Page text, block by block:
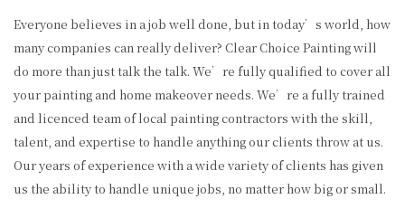
Everyone believes in a job well done, but in today’s world, how
many companies can really deliver? Clear Choice Painting will
do more than just talk the talk. We’re fully qualified to cover all
your painting and home makeover needs. We’re a fully trained
and licenced team of local painting contractors with the skill,
talent, and expertise to handle anything our clients throw at us.
Our years of experience with a wide variety of clients has given
us the ability to handle unique jobs, no matter how big or small.